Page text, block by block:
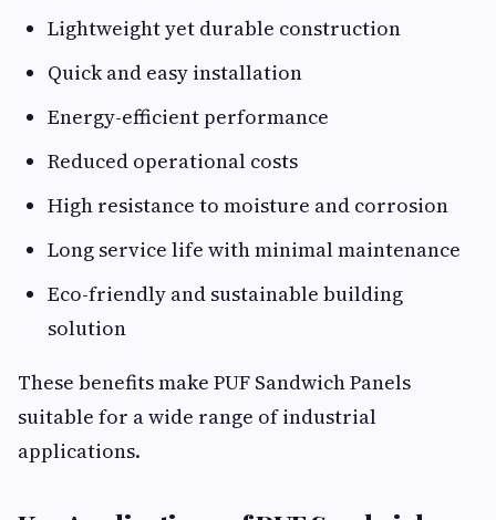
Lightweight yet durable construction
Quick and easy installation
Energy-efficient performance
Reduced operational costs
High resistance to moisture and corrosion
Long service life with minimal maintenance
Eco-friendly and sustainable building
solution
These benefits make PUF Sandwich Panels
suitable for a wide range of industrial
applications.